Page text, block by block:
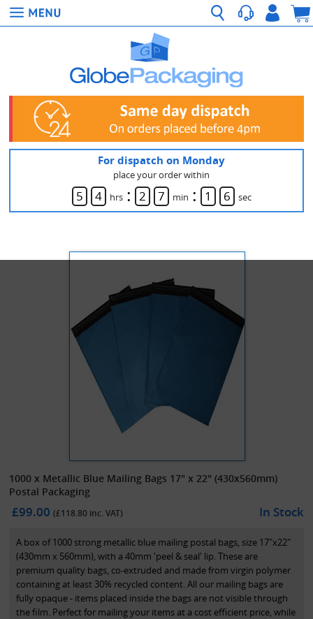
For dispatch on Monday
place your order within
5 4 hrs : 2 7 min : 1 6 sec
1000 x Metallic Blue Mailing Bags 17" x 22" (430x560mm)
Postal Packaging
£99.00(£118.80 inc. VAT) In Stock
A box of 1000 strong metallic blue mailing postal bags, size 17"x22"
(430mm x 560mm), with a 40mm 'peel & seal' lip. These are
premium quality bags, co-extruded and made from virgin polymer
containing at least 30% recycled content. All our mailing bags are
fully opaque - items placed inside the bags are not visible through
the film. Perfect for mailing your items at a cost efficient price, while